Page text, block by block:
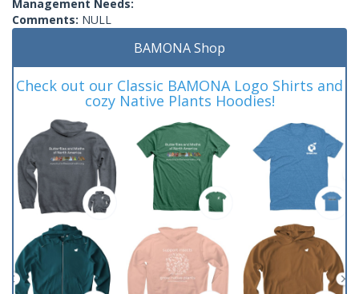
Management Needs:
Comments: NULL
BAMONA Shop
Check out our Classic BAMONA Logo Shirts and
cozy Native Plants Hoodies!